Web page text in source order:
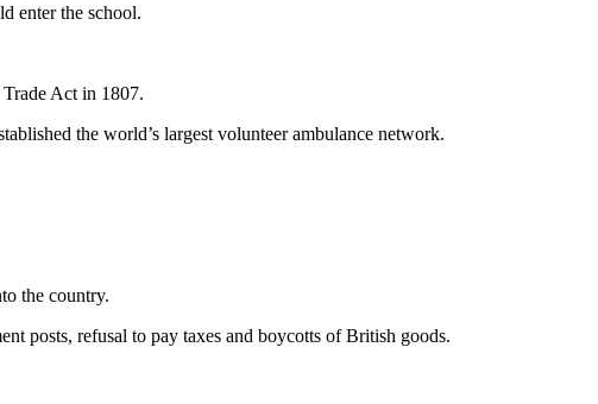
enter the school.
Act in 1807.
the world’s largest volunteer ambulance network.
the country.
posts, refusal to pay taxes and boycotts of British goods.